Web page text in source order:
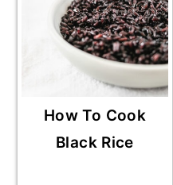
How To Cook
Black Rice